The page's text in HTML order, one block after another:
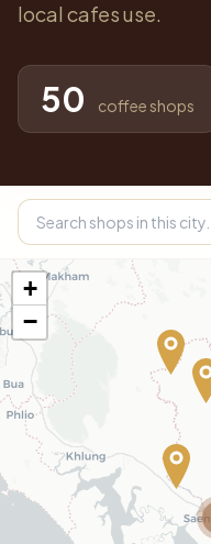
local cafes use.
50 coffee shops
+
−